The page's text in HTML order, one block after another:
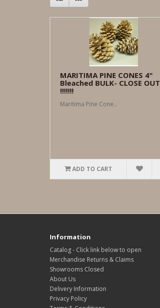
MARITIMA PINE CONES 4"
Bleached BULK- CLOSE OUT
!!!!!!!
Maritima Pine Cone..
ADD TO CART
Information
Catalog - Click link below to open
Merchandise Returns & Claims
Showrooms Closed
About Us
Delivery Information
Privacy Policy